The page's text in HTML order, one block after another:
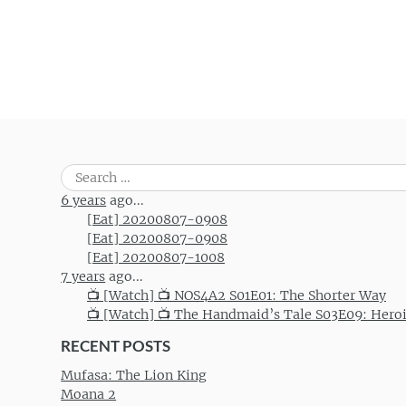
Post navigation
Search
for:
6 years ago...
[Eat] 20200807-0908
[Eat] 20200807-0908
[Eat] 20200807-1008
7 years ago...
📺 [Watch] 📺 NOS4A2 S01E01: The Shorter Way
📺 [Watch] 📺 The Handmaid’s Tale S03E09:
RECENT POSTS
Mufasa: The Lion King
Moana 2